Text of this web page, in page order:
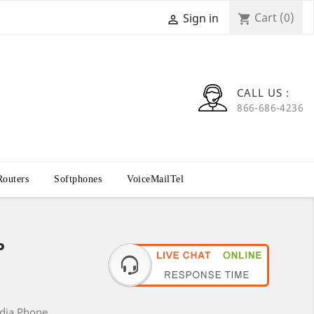
 Sign in shopping_cart Cart (0)
CALL US :
866-686-4236
Softphones VoiceMailTel